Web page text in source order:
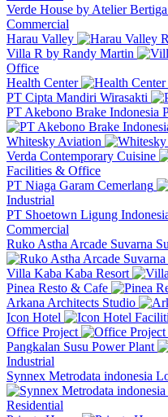
Verde House by Atelier Bertiga
Commercial
Harau Valley
Villa R by Randy Martin
Office
Health Center
PT Cipta Mandiri Wirasakti
PT Akebono Brake Indonesia
Whitesky Aviation
Verda Contemporary Cuisine
Facilities & Office
PT Niaga Garam Cemerlang
Industrial
PT Shoetown Ligung
Commercial
Ruko Astha Arcade Suvarna
Villa Kaba Kaba Resort
Pinea Resto & Cafe
Arkana Architects Studio
Icon Hotel
Office Project
Pangkalan Susu Power Plant
Industrial
Synnex Metrodata indonesia
Residential